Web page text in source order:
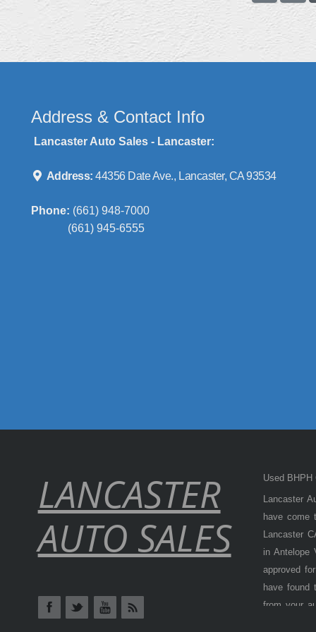
Address & Contact Info
Lancaster Auto Sales - Lancaster:
Address:44356 Date Ave., Lancaster, CA 93534
Phone: (661) 948-7000
(661) 945-6555
LANCASTER
AUTO SALES
Used BHPH
Lancaster
have come
Lancaster
in Antelope
approved
have found
from your